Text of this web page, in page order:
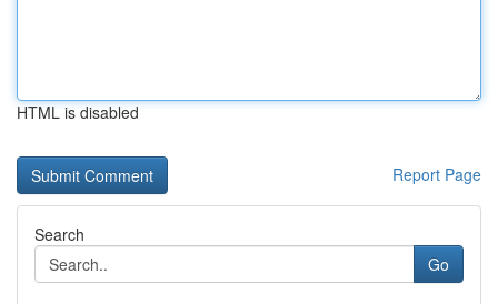
HTML is disabled
Report Page
Search
Go